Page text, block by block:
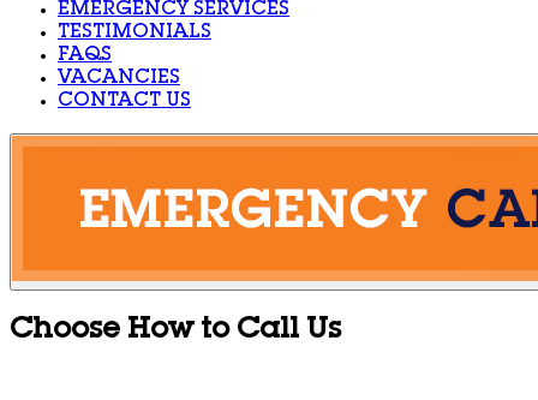
EMERGENCY SERVICES
TESTIMONIALS
FAQS
VACANCIES
CONTACT US
Choose How to Call Us